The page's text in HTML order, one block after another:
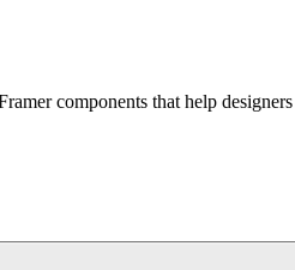
components that help